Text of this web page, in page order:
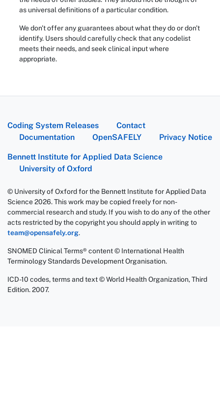
as universal definitions of a particular condition.
We don't offer any guarantees about what they do or don't
identify. Users should carefully check that any codelist
meets their needs, and seek clinical input where
appropriate.
Coding System Releases
Contact
Documentation
OpenSAFELY Privacy Notice
Bennett Institute for Applied Data Science
University of Oxford
© University of Oxford for the Bennett Institute for Applied Data
Science 2026. This work may be copied freely for non-
commercial research and study. If you wish to do any of the other
acts restricted by the copyright you should apply in writing to
team@opensafely.org.
SNOMED Clinical Terms® content © International Health
Terminology Standards Development Organisation.
ICD-10 codes, terms and text © World Health Organization, Third
Edition. 2007.